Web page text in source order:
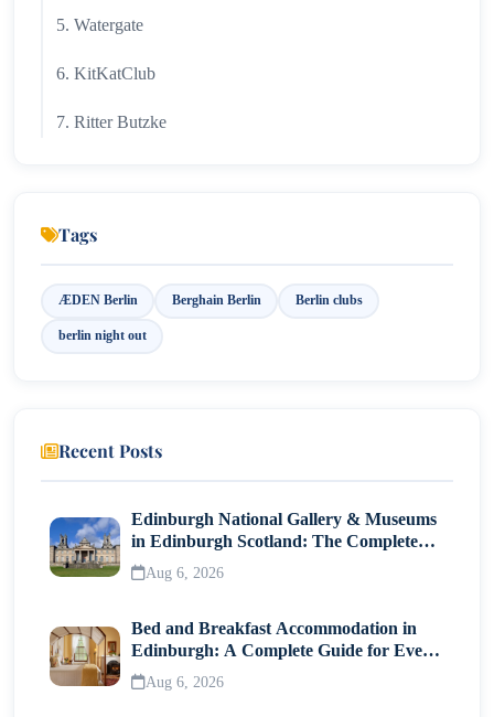
5. Watergate
6. KitKatClub
7. Ritter Butzke
Final Thoughts
Tags
ÆDEN Berlin Berghain Berlin Berlin clubs
berlin night out
Recent Posts
Edinburgh National Gallery & Museums
in Edinburgh Scotland: The Complete
Visitor Guide
Aug 6, 2026
Bed and Breakfast Accommodation in
Edinburgh: A Complete Guide for Every
Traveller
Aug 6, 2026